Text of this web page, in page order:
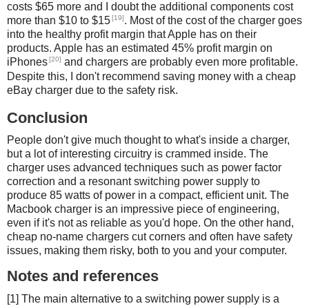
costs $65 more and I doubt the additional components cost
more than $10 to $15[19]. Most of the cost of the charger goes
into the healthy profit margin that Apple has on their
products. Apple has an estimated 45% profit margin on
iPhones [20] and chargers are probably even more profitable.
Despite this, I don't recommend saving money with a cheap
eBay charger due to the safety risk.
Conclusion
People don't give much thought to what's inside a charger,
but a lot of interesting circuitry is crammed inside. The
charger uses advanced techniques such as power factor
correction and a resonant switching power supply to
produce 85 watts of power in a compact, efficient unit. The
Macbook charger is an impressive piece of engineering,
even if it's not as reliable as you'd hope. On the other hand,
cheap no-name chargers cut corners and often have safety
issues, making them risky, both to you and your computer.
Notes and references
[1] The main alternative to a switching power supply is a